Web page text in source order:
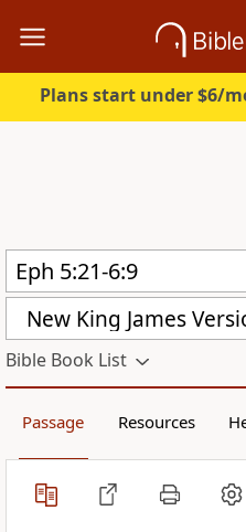
Plans start under $6/
New King James
Bible Book List
Passage Resources